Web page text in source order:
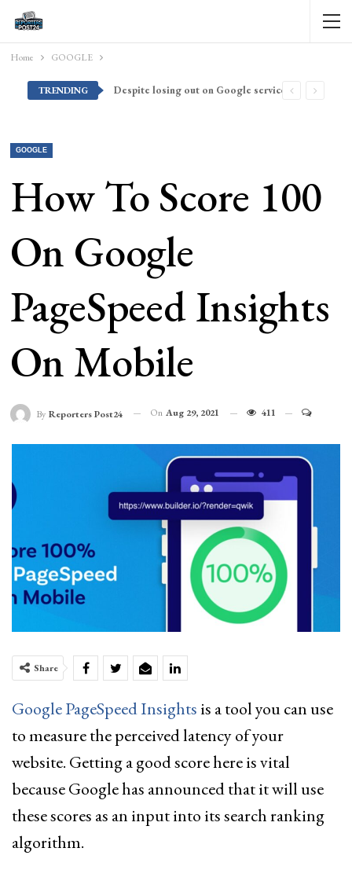
Home GOOGLE
TRENDING Despite losing out on Google services, Americans want Huawei to make a return stateside
GOOGLE
How To Score 100
On Google
PageSpeed Insights
On Mobile
By Reporters Post24 On Aug 29, 2021 411
Share
Google PageSpeed Insights is a tool you can use
to measure the perceived latency of your
website. Getting a good score here is vital
because Google has announced that it will use
these scores as an input into its search ranking
algorithm.